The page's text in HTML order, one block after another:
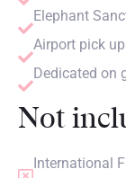
Elephant
Airport pick
Dedicated on
Not
International